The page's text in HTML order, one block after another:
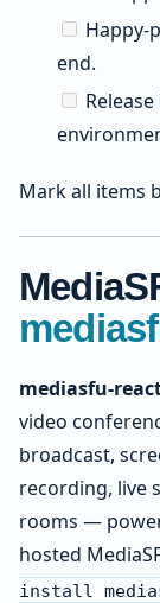
Happy-
end.
Mark all items
mediasfu-
video
broadcast,
recording, live
rooms —
hosted
install